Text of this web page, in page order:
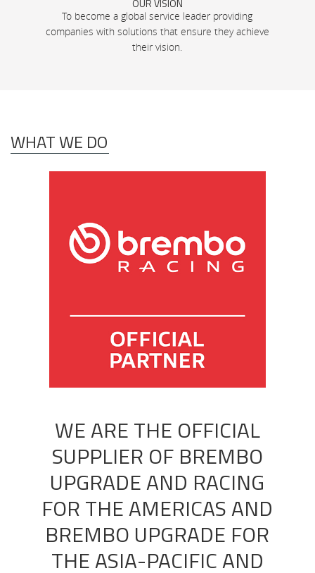
OUR VISION
To become a global service leader providing
companies with solutions that ensure they achieve
their vision.
WHAT WE DO
WE ARE THE OFFICIAL
SUPPLIER OF BREMBO
UPGRADE AND RACING
FOR THE AMERICAS AND
BREMBO UPGRADE FOR
THE ASIA-PACIFIC AND